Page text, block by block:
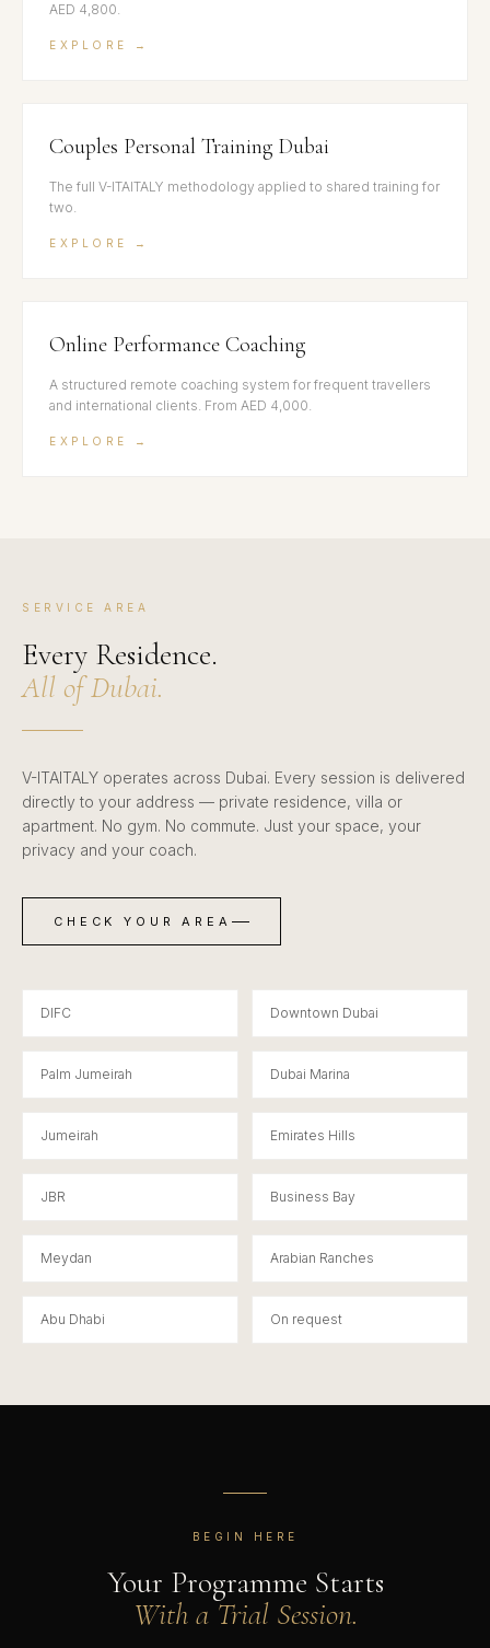
AED 4,800.
EXPLORE →
Couples Personal Training Dubai
The full V-ITAITALY methodology applied to shared training for
two.
EXPLORE →
Online Performance Coaching
A structured remote coaching system for frequent travellers
and international clients. From AED 4,000.
EXPLORE →
SERVICE AREA
Every Residence.
All of Dubai.
V-ITAITALY operates across Dubai. Every session is delivered
directly to your address — private residence, villa or
apartment. No gym. No commute. Just your space, your
privacy and your coach.
CHECK YOUR AREA
DIFC Downtown Dubai
Palm Jumeirah Dubai Marina
Jumeirah Emirates Hills
JBR Business Bay
Meydan Arabian Ranches
Abu Dhabi On request
BEGIN HERE
Your Programme Starts
With a Trial Session.